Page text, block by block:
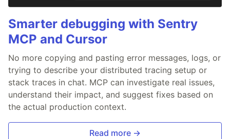
Smarter debugging with Sentry
MCP and Cursor
No more copying and pasting error messages, logs, or
trying to describe your distributed tracing setup or
stack traces in chat. MCP can investigate real issues,
understand their impact, and suggest fixes based on
the actual production context.
Read more →